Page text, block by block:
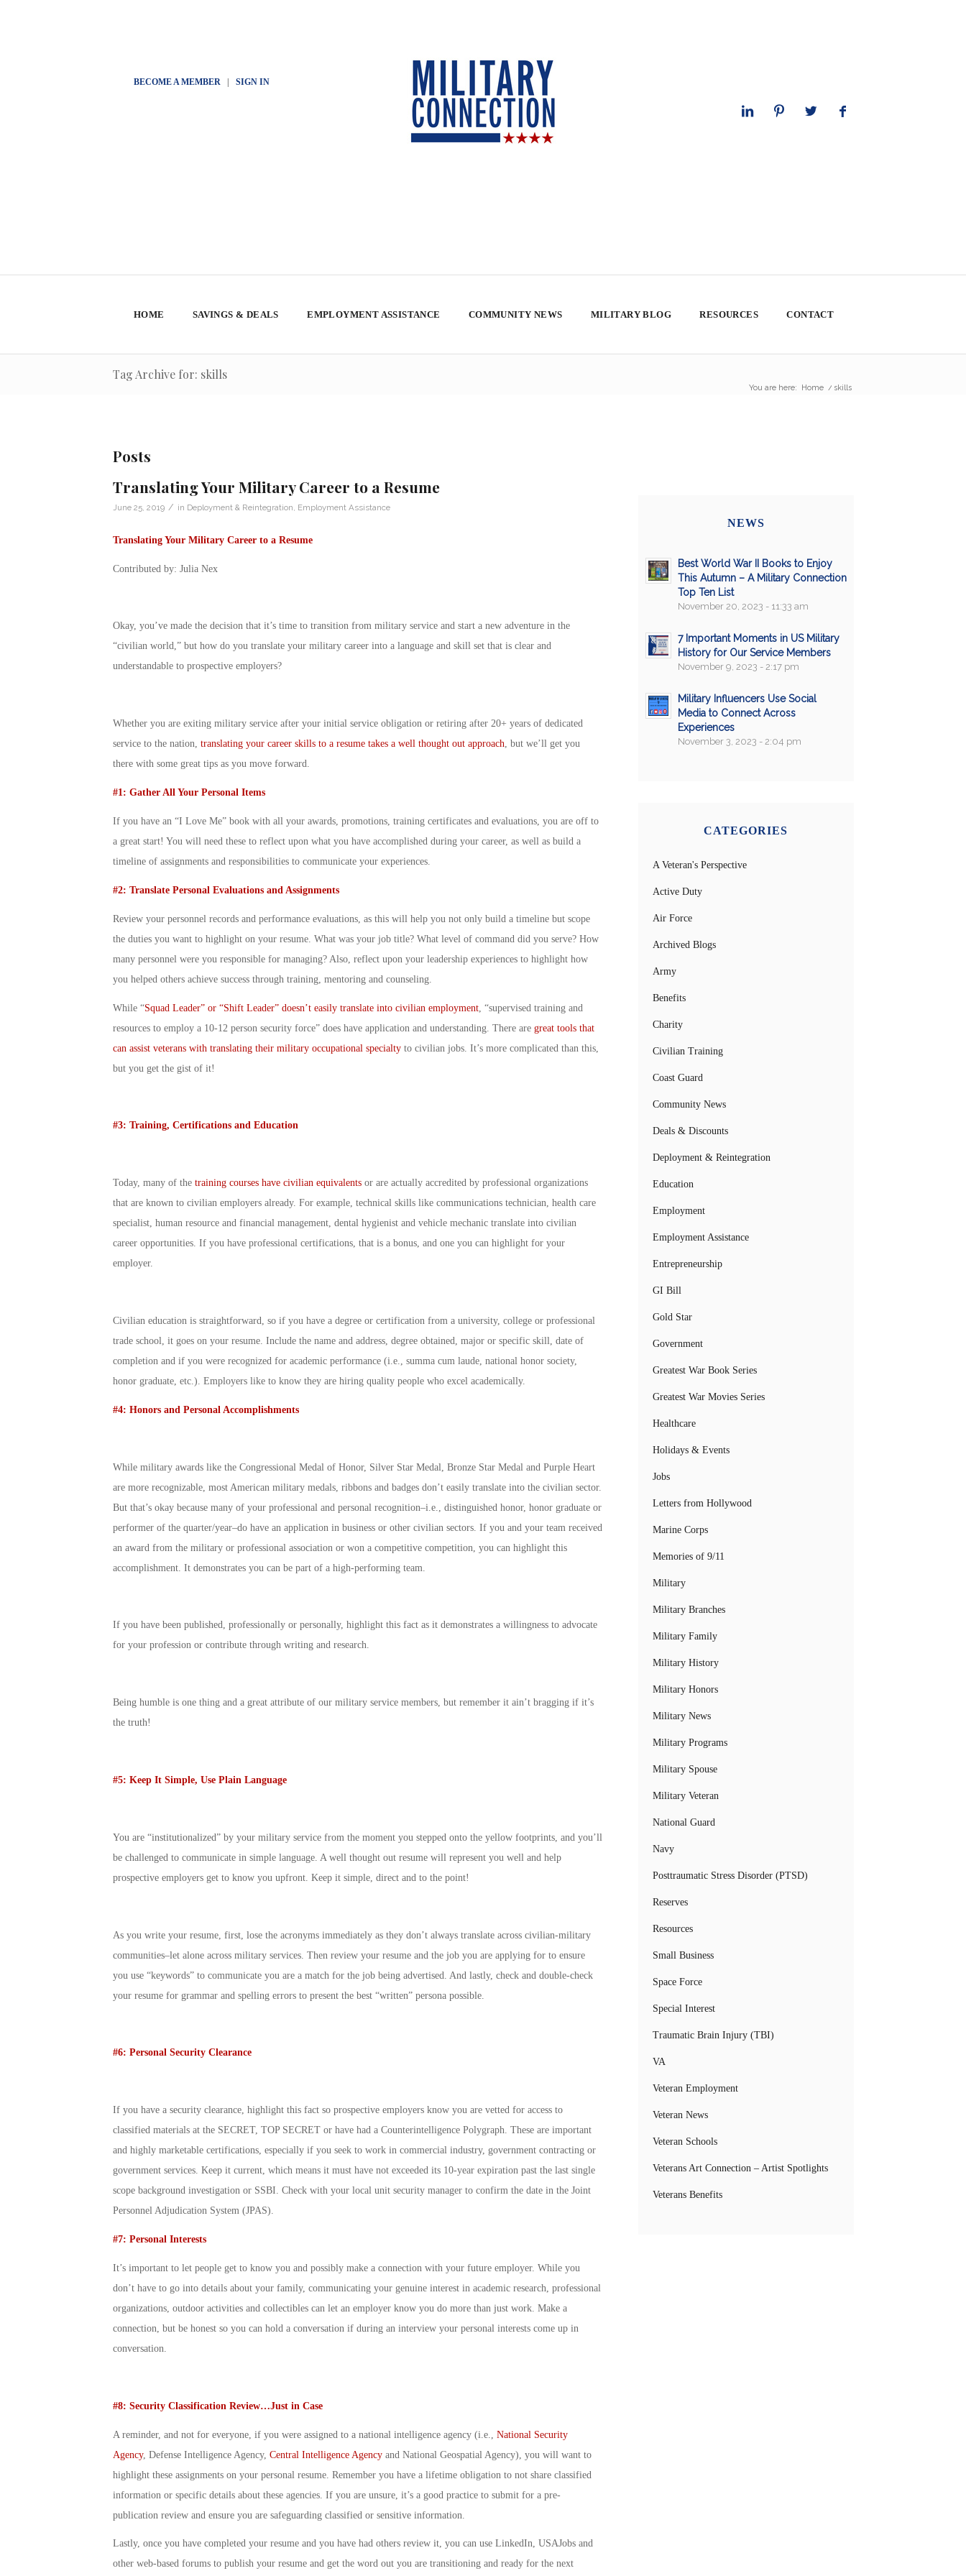
BECOME A MEMBER| SIGN IN
HOME SAVINGS & DEALS EMPLOYMENT ASSISTANCE COMMUNITY NEWS MILITARY BLOG RESOURCES CONTACT
Tag Archive for: skills
You are here: Home / skills
Posts
Translating Your Military Career to a Resume
June 25, 2019 / in Deployment & Reintegration Employment Assistance
Translating Your Military Career to a Resume
Contributed by: Julia Nex
Okay, you’ve made the decision that it’s time to transition from military service and start a new adventure in the
“civilian world,” but how do you translate your military career into a language and skill set that is clear and
understandable to prospective employers?
Whether you are exiting military service after your initial service obligation or retiring after 20+ years of dedicated
service to the nation, translating your career skills to a resume takes a well thought out approach, but we’ll get you
there with some great tips as you move forward.
#1: Gather All Your Personal Items
If you have an “I Love Me” book with all your awards, promotions, training certificates and evaluations, you are off to
a great start! You will need these to reflect upon what you have accomplished during your career, as well as build a
timeline of assignments and responsibilities to communicate your experiences.
#2: Translate Personal Evaluations and Assignments
Review your personnel records and performance evaluations, as this will help you not only build a timeline but scope
the duties you want to highlight on your resume. What was your job title? What level of command did you serve? How
many personnel were you responsible for managing? Also, reflect upon your leadership experiences to highlight how
you helped others achieve success through training, mentoring and counseling.
While “Squad Leader” or “Shift Leader” doesn’t easily translate into civilian employment, “supervised training and
resources to employ a 10-12 person security force” does have application and understanding. There are great tools that
can assist veterans with translating their military occupational specialtyto civilian jobs. It’s more complicated than this,
but you get the gist of it!
#3: Training, Certifications and Education
Today, many of the training courses have civilian equivalents or are actually accredited by professional organizations
that are known to civilian employers already. For example, technical skills like communications technician, health care
specialist, human resource and financial management, dental hygienist and vehicle mechanic translate into civilian
career opportunities. If you have professional certifications, that is a bonus, and one you can highlight for your
employer.
Civilian education is straightforward, so if you have a degree or certification from a university, college or professional
trade school, it goes on your resume. Include the name and address, degree obtained, major or specific skill, date of
completion and if you were recognized for academic performance (i.e., summa cum laude, national honor society,
honor graduate, etc.). Employers like to know they are hiring quality people who excel academically.
#4: Honors and Personal Accomplishments
While military awards like the Congressional Medal of Honor, Silver Star Medal, Bronze Star Medal and Purple Heart
are more recognizable, most American military medals, ribbons and badges don’t easily translate into the civilian sector.
But that’s okay because many of your professional and personal recognition–i.e., distinguished honor, honor graduate or
performer of the quarter/year–do have an application in business or other civilian sectors. If you and your team received
an award from the military or professional association or won a competitive competition, you can highlight this
accomplishment. It demonstrates you can be part of a high-performing team.
If you have been published, professionally or personally, highlight this fact as it demonstrates a willingness to advocate
for your profession or contribute through writing and research.
Being humble is one thing and a great attribute of our military service members, but remember it ain’t bragging if it’s
the truth!
#5: Keep It Simple, Use Plain Language
You are “institutionalized” by your military service from the moment you stepped onto the yellow footprints, and you’ll
be challenged to communicate in simple language. A well thought out resume will represent you well and help
prospective employers get to know you upfront. Keep it simple, direct and to the point!
As you write your resume, first, lose the acronyms immediately as they don’t always translate across civilian-military
communities–let alone across military services. Then review your resume and the job you are applying for to ensure
you use “keywords” to communicate you are a match for the job being advertised. And lastly, check and double-check
your resume for grammar and spelling errors to present the best “written” persona possible.
#6: Personal Security Clearance
If you have a security clearance, highlight this fact so prospective employers know you are vetted for access to
classified materials at the SECRET, TOP SECRET or have had a Counterintelligence Polygraph. These are important
and highly marketable certifications, especially if you seek to work in commercial industry, government contracting or
government services. Keep it current, which means it must have not exceeded its 10-year expiration past the last single
scope background investigation or SSBI. Check with your local unit security manager to confirm the date in the Joint
Personnel Adjudication System (JPAS).
#7: Personal Interests
It’s important to let people get to know you and possibly make a connection with your future employer. While you
don’t have to go into details about your family, communicating your genuine interest in academic research, professional
organizations, outdoor activities and collectibles can let an employer know you do more than just work. Make a
connection, but be honest so you can hold a conversation if during an interview your personal interests come up in
conversation.
#8: Security Classification Review…Just in Case
A reminder, and not for everyone, if you were assigned to a national intelligence agency (i.e., National Security
Agency, Defense Intelligence Agency, Central Intelligence Agencyand National Geospatial Agency), you will want to
highlight these assignments on your personal resume. Remember you have a lifetime obligation to not share classified
information or specific details about these agencies. If you are unsure, it’s a good practice to submit for a pre-
publication review and ensure you are safeguarding classified or sensitive information.
Lastly, once you have completed your resume and you have had others review it, you can use LinkedIn, USAJobs and
other web-based forums to publish your resume and get the word out you are transitioning and ready for the next
NEWS
Best World War II Books to Enjoy
This Autumn – A Military Connection
Top Ten List
November 20, 2023 - 11:33 am
7 Important Moments in US Military
History for Our Service Members
November 9, 2023 - 2:17 pm
Military Influencers Use Social
Media to Connect Across
Experiences
November 3, 2023 - 2:04 pm
CATEGORIES
A Veteran's Perspective
Active Duty
Air Force
Archived Blogs
Army
Benefits
Charity
Civilian Training
Coast Guard
Community News
Deals & Discounts
Deployment & Reintegration
Education
Employment
Employment Assistance
Entrepreneurship
GI Bill
Gold Star
Government
Greatest War Book Series
Greatest War Movies Series
Healthcare
Holidays & Events
Jobs
Letters from Hollywood
Marine Corps
Memories of 9/11
Military
Military Branches
Military Family
Military History
Military Honors
Military News
Military Programs
Military Spouse
Military Veteran
National Guard
Navy
Posttraumatic Stress Disorder (PTSD)
Reserves
Resources
Small Business
Space Force
Special Interest
Traumatic Brain Injury (TBI)
VA
Veteran Employment
Veteran News
Veteran Schools
Veterans Art Connection – Artist Spotlights
Veterans Benefits